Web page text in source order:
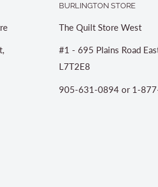
BURLINGTON STORE
The Quilt Store West
#1 - 695 Plains Road
L7T2E8
905-631-0894 or 1-